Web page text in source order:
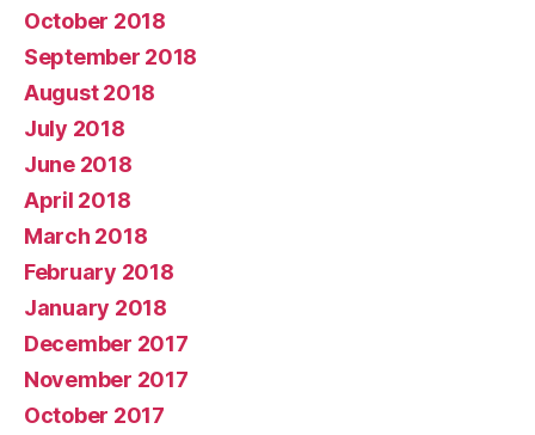
October 2018
September 2018
August 2018
July 2018
June 2018
April 2018
March 2018
February 2018
January 2018
December 2017
November 2017
October 2017